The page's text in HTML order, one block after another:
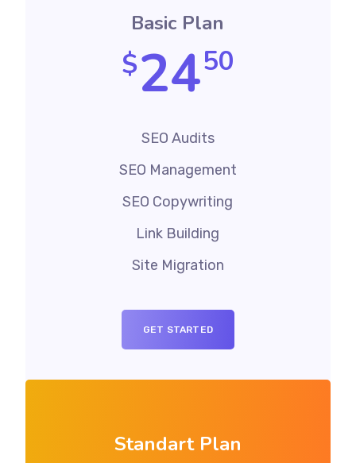
Basic Plan
$2450
SEO Audits
SEO Management
SEO Copywriting
Link Building
Site Migration
GET STARTED
Standart Plan